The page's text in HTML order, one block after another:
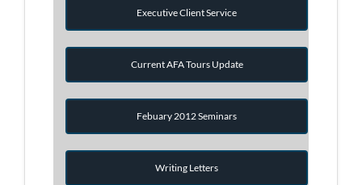
Executive Client Service
Current AFA Tours Update
Febuary 2012 Seminars
Writing Letters